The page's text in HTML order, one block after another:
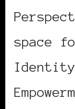
space